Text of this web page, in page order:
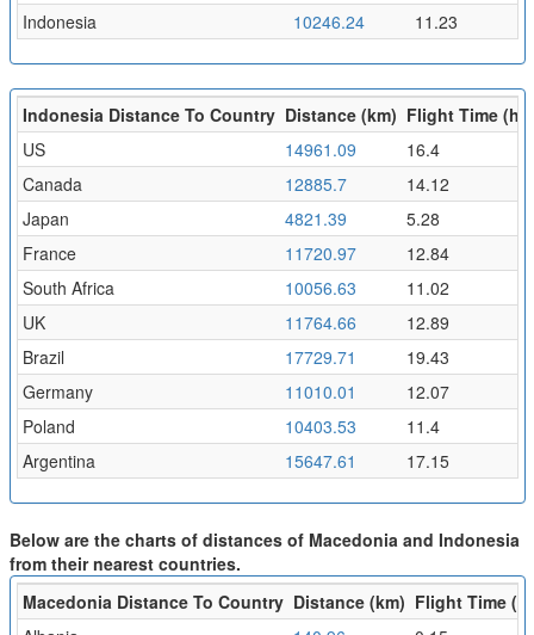
Indonesia
10246.24 11.23
Indonesia Distance To Country Distance (km) Flight Time (hr)
US
14961.09
16.4
Canada
12885.7
14.12
Japan
4821.39
5.28
France
11720.97
12.84
South Africa
10056.63
11.02
UK
11764.66
12.89
Brazil
17729.71
19.43
Germany
11010.01
12.07
Poland
10403.53
11.4
Argentina
15647.61 17.15
Below are the charts of distances of Macedonia and Indonesia
from their nearest countries.
Macedonia Distance To Country Distance (km) Flight Time